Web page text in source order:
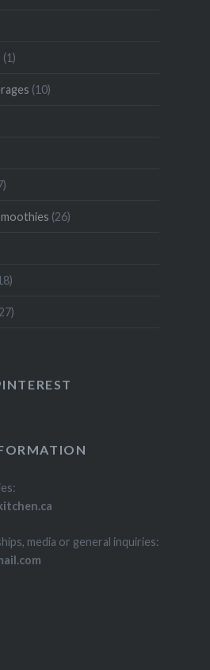
(1)
(10)
(26)
media or general inquiries: